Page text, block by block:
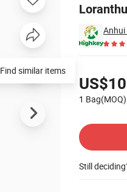
1 Bag(MOQ)
Still
Find similar items